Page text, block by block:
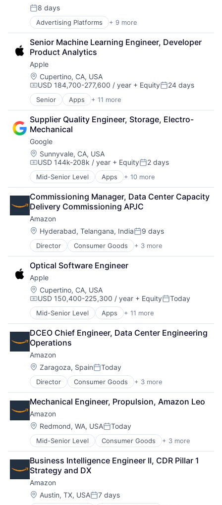
Posted:
8 days
Advertising Platforms + 9 more
Augmented Reality
Computer
Digital Media
Foundational AI
Social Media
Social Network
Video Streaming
Virtual Reality
Virtual Workforce
Senior Machine Learning Engineer, Developer
Product Analytics
Apple
Location:
Cupertino, CA, USA
Compensation:
USD 184,700-277,600 / year + EquityPosted:
24 days
Senior Apps + 11 more
Artificial Intelligence (AI)
Broadcasting
Consumer Electronics
Digital Entertainment
Foundational AI
Hardware
Media & Entertainment
Mobile Devices
Operating Systems
TV
Wearables
Supplier Quality Engineer, Storage, Electro-
Mechanical
Google
Location:
Sunnyvale, CA, USA
Compensation:
USD 144k-208k / year + EquityPosted:
2 days
Mid-Senior Level Apps + 10 more
Artificial Intelligence (AI)
Cloud Computing
Cloud Storage
Consumer
Machine Learning
Mobile Devices
Productivity Tools
Search Engine
SEO
Software Engineering
Commissioning Manager, Data Center Capacity
Delivery Commissioning APJC
Amazon
Location:
Hyderabad, Telangana, IndiaPosted:
9 days
Director Consumer Goods + 3 more
E-Commerce
Retail
Shopping
Optical Software Engineer
Apple
Location:
Cupertino, CA, USA
Compensation:
USD 150,400-225,300 / year + EquityPosted:
Today
Mid-Senior Level Apps + 11 more
Artificial Intelligence (AI)
Broadcasting
Consumer Electronics
Digital Entertainment
Foundational AI
Hardware
Media & Entertainment
Mobile Devices
Operating Systems
TV
Wearables
DCEO Chief Engineer, Data Center Engineering
Operations
Amazon
Location:
Zaragoza, SpainPosted:
Today
Director Consumer Goods + 3 more
E-Commerce
Retail
Shopping
Mechanical Engineer, Propulsion, Amazon Leo
Amazon
Location:
Redmond, WA, USAPosted:
Today
Mid-Senior Level Consumer Goods + 3 more
E-Commerce
Retail
Shopping
Business Intelligence Engineer II, CDR Pillar 1
Strategy and DX
Amazon
Location:
Austin, TX, USAPosted:
7 days